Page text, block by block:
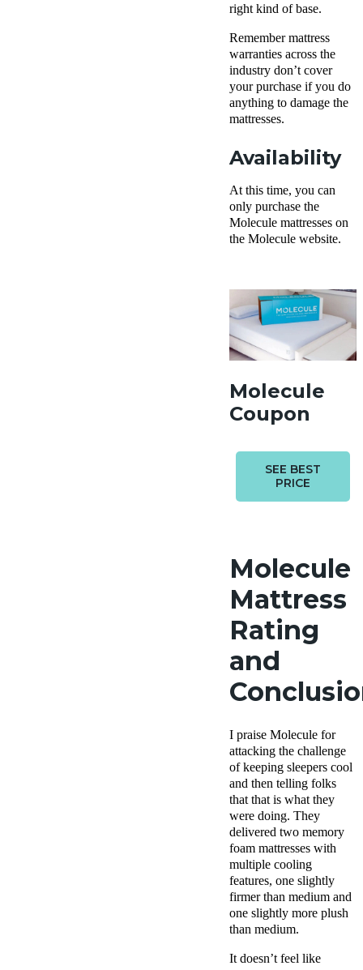
right kind of base.
Remember mattress
warranties across the
industry don’t cover
your purchase if you do
anything to damage the
mattresses.
Availability
At this time, you can
only purchase the
Molecule mattresses on
the Molecule website.
Molecule
Coupon
SEE BEST
PRICE
Molecule
Mattress
Rating
and
I praise Molecule for
attacking the challenge
of keeping sleepers cool
and then telling folks
that that is what they
were doing. They
delivered two memory
foam mattresses with
multiple cooling
features, one slightly
firmer than medium and
one slightly more plush
than medium.
It doesn’t feel like